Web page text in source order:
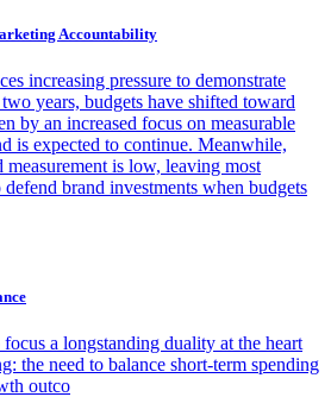
Accountability
increasing pressure to demonstrate
years, budgets have shifted toward
by an increased focus on measurable
is expected to continue. Meanwhile,
measurement is low, leaving most
defend brand investments when budgets
a longstanding duality at the heart
the need to balance short-term spending
outco